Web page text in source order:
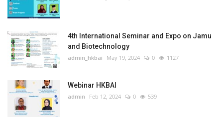
4th International Seminar and Expo on Jamu
and Biotechnology
admin_hkbai May 19, 2024 0 1127
Webinar HKBAI
admin Feb 12, 2024 0 539